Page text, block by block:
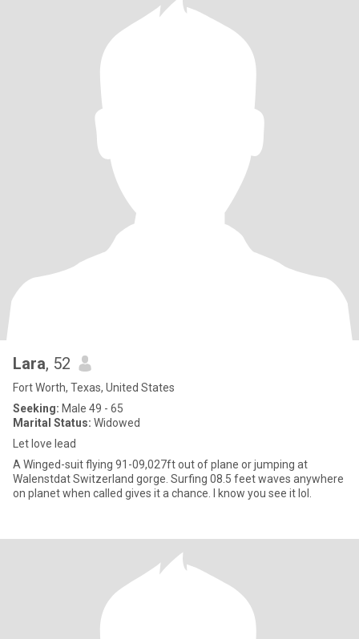
Lara, 52
Fort Worth, Texas, United States
Seeking: Male 49 - 65
Marital Status: Widowed
Let love lead
A Winged-suit flying 91-09,027ft out of plane or jumping at
Walenstdat Switzerland gorge. Surfing 08.5 feet waves anywhere
on planet when called gives it a chance. I know you see it lol.